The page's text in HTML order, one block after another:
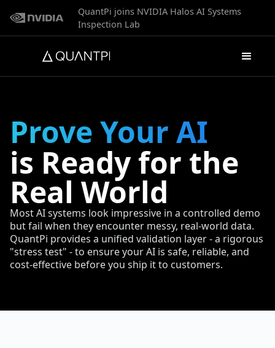
QuantPi joins NVIDIA Halos AI Systems
Inspection Lab
Prove Your AI
is Ready for the
Real World
Most AI systems look impressive in a controlled demo
but fail when they encounter messy, real-world data.
QuantPi provides a unified validation layer - a rigorous
"stress test" - to ensure your AI is safe, reliable, and
cost-effective before you ship it to customers.